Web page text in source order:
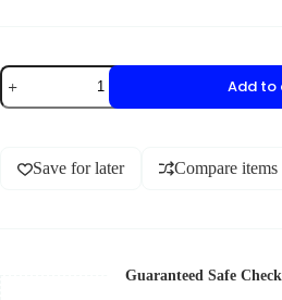
Add to
Save for later Compare items
Guaranteed Safe